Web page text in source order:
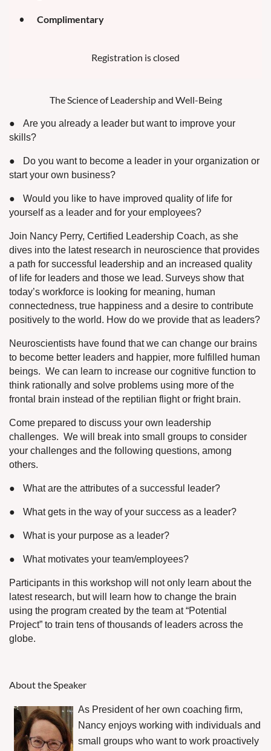
Complimentary
Registration is closed
The Science of Leadership and Well-Being
●
Are you already a leader but want to improve your
skills?
●
Do you want to become a leader in your organization or
start your own business?
●
Would you like to have improved quality of life for
yourself as a leader and for your employees?
Join Nancy Perry, Certified Leadership Coach, as she
dives into the latest research in neuroscience that provides
a path for successful leadership and an increased quality
of life for leaders and those we lead. Surveys show that
today’s workforce is looking for meaning, human
connectedness, true happiness and a desire to contribute
positively to the world. How do we provide that as leaders?
Neuroscientists have found that we can change our brains
to become better leaders and happier, more fulfilled human
beings. We can learn to increase our cognitive function to
think rationally and solve problems using more of the
frontal brain instead of the reptilian flight or fright brain.
Come prepared to discuss your own leadership
challenges. We will break into small groups to consider
your challenges and the following questions, among
others.
● What are the attributes of a successful leader?
● What gets in the way of your success as a leader?
● What is your purpose as a leader?
● What motivates your team/employees?
Participants in this workshop will not only learn about the
latest research, but will learn how to change the brain
using the program created by the team at “Potential
Project” to train tens of thousands of leaders across the
globe.
About the Speaker
As President of her own coaching firm,
Nancy enjoys working with individuals and
small groups who want to work proactively